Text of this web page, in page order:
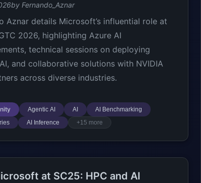
by Fernando_Aznar
Aznar details Microsoft’s influential role at
2026, highlighting Azure AI
technical sessions on deploying
and collaborative solutions with NVIDIA
across diverse industries.
Agentic AI AI
AI Benchmarking
AI Inference +15 more
at SC25: HPC and AI